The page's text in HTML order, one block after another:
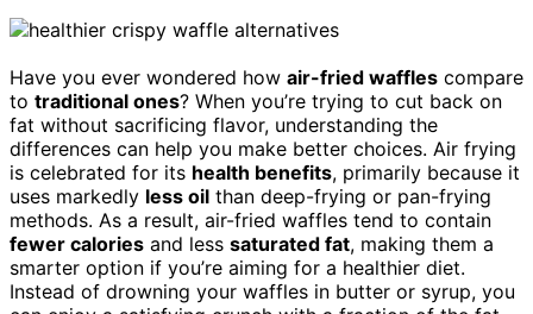
Have you ever wondered how air-fried waffles compare
to traditional ones? When you’re trying to cut back on
fat without sacrificing flavor, understanding the
differences can help you make better choices. Air frying
is celebrated for its health benefits, primarily because it
uses markedly less oil than deep-frying or pan-frying
methods. As a result, air-fried waffles tend to contain
fewer calories and less saturated fat, making them a
smarter option if you’re aiming for a healthier diet.
Instead of drowning your waffles in butter or syrup, you